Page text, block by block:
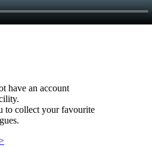
have an account
to collect your favourite